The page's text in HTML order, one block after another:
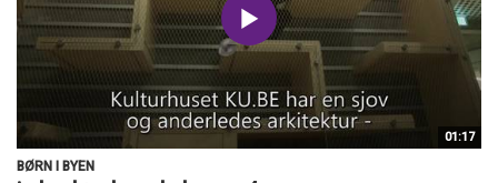
01:17
BØRN I BYEN